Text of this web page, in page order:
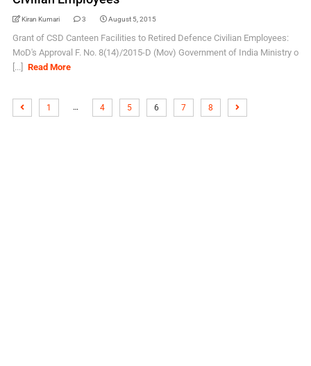
Kiran Kumari 3 August 5, 2015
Grant of CSD Canteen Facilities to Retired Defence Civilian Employees:
MoD's Approval F. No. 8(14)/2015-D (Mov) Government of India Ministry o
[...]
Read More
1 … 4 5 6 7 8